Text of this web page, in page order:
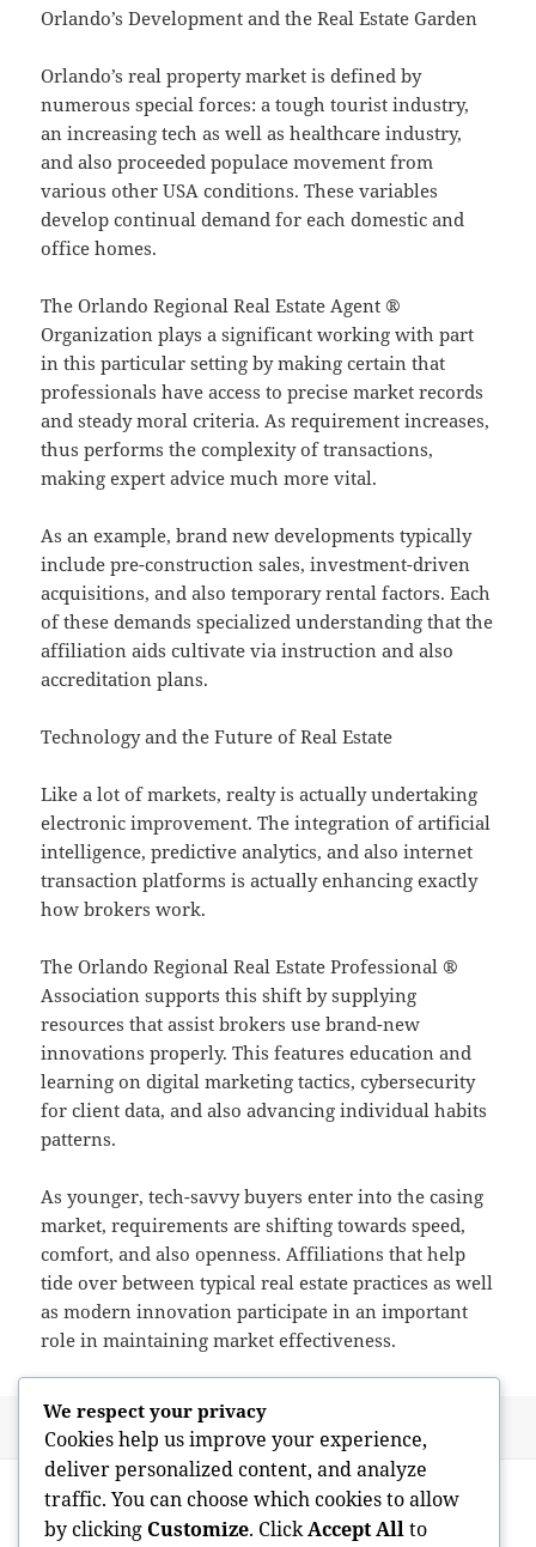
Orlando’s Development and the Real Estate Garden
Orlando’s real property market is defined by
numerous special forces: a tough tourist industry,
an increasing tech as well as healthcare industry,
and also proceeded populace movement from
various other USA conditions. These variables
develop continual demand for each domestic and
office homes.
The Orlando Regional Real Estate Agent ®
Organization plays a significant working with part
in this particular setting by making certain that
professionals have access to precise market records
and steady moral criteria. As requirement increases,
thus performs the complexity of transactions,
making expert advice much more vital.
As an example, brand new developments typically
include pre-construction sales, investment-driven
acquisitions, and also temporary rental factors. Each
of these demands specialized understanding that the
affiliation aids cultivate via instruction and also
accreditation plans.
Technology and the Future of Real Estate
Like a lot of markets, realty is actually undertaking
electronic improvement. The integration of artificial
intelligence, predictive analytics, and also internet
transaction platforms is actually enhancing exactly
how brokers work.
The Orlando Regional Real Estate Professional ®
Association supports this shift by supplying
resources that assist brokers use brand-new
innovations properly. This features education and
learning on digital marketing tactics, cybersecurity
for client data, and also advancing individual habits
patterns.
As younger, tech-savvy buyers enter into the casing
market, requirements are shifting towards speed,
comfort, and also openness. Affiliations that help
tide over between typical real estate practices as well
as modern innovation participate in an important
role in maintaining market effectiveness.
Posted
on
June 1, 2026 Author
admin
navigation
PREVIOUS
Previous
The Engine Responsible For Modern
We respect your privacy
Cookies help us improve your experience,
deliver personalized content, and analyze
traffic. You can choose which cookies to allow
by clicking Customize. ClickAccept Allto